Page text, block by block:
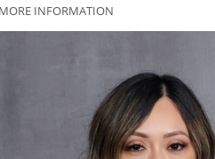
INFORMATION